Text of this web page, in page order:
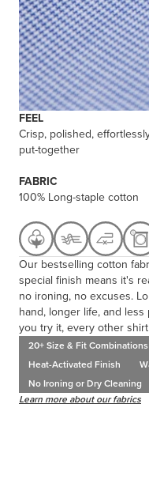
FEEL
Crisp, polished,
put-together
FABRIC
100% Long-staple cotton
Our bestselling cotton
special finish means it's
no ironing, no excuses.
hand, longer life, and
you try it, every other
20+ Size & Fit Combinations
Heat-Activated Finish
No Ironing or Dry Cleaning
Learn more about our fabrics